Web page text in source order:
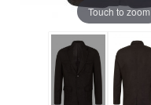
Touch to zoom